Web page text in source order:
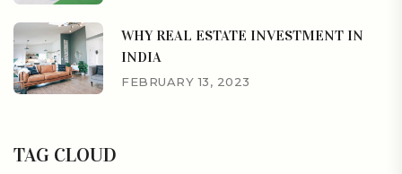
WHY REAL ESTATE INVESTMENT IN
INDIA
FEBRUARY 13, 2023
TAG CLOUD